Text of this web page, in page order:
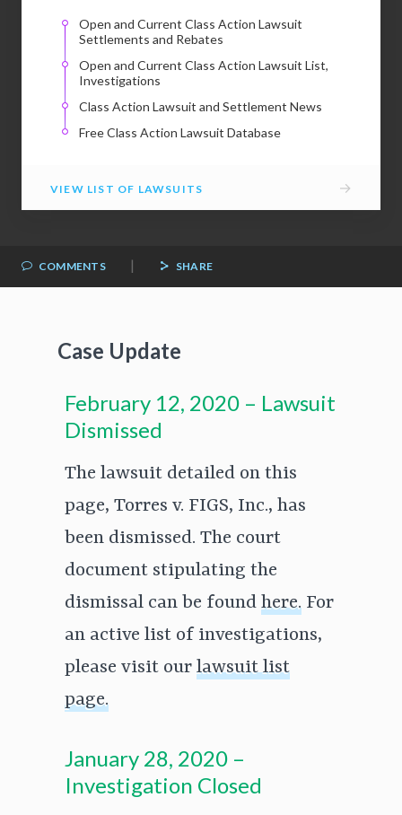
Open and Current Class Action Lawsuit
Settlements and Rebates
Open and Current Class Action Lawsuit List,
Investigations
Class Action Lawsuit and Settlement News
Free Class Action Lawsuit Database
VIEW LIST OF LAWSUITS →
COMMENTS | SHARE
Case Update
February 12, 2020 – Lawsuit
Dismissed
The lawsuit detailed on this
page, Torres v. FIGS, Inc., has
been dismissed. The court
document stipulating the
dismissal can be found here. For
an active list of investigations,
please visit our lawsuit list
page.
January 28, 2020 –
Investigation Closed